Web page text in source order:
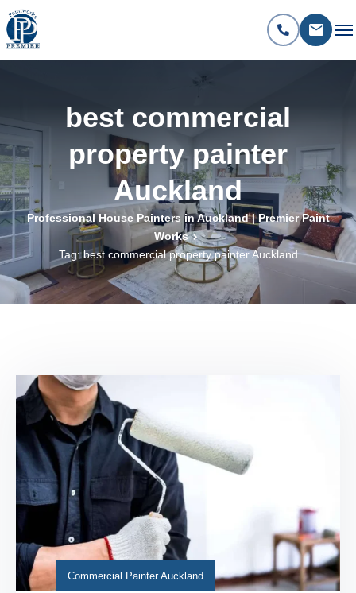
best commercial
property painter
Auckland
Professional House Painters in Auckland | Premier Paint
Works
Tag: best commercial property painter Auckland
Commercial Painter Auckland